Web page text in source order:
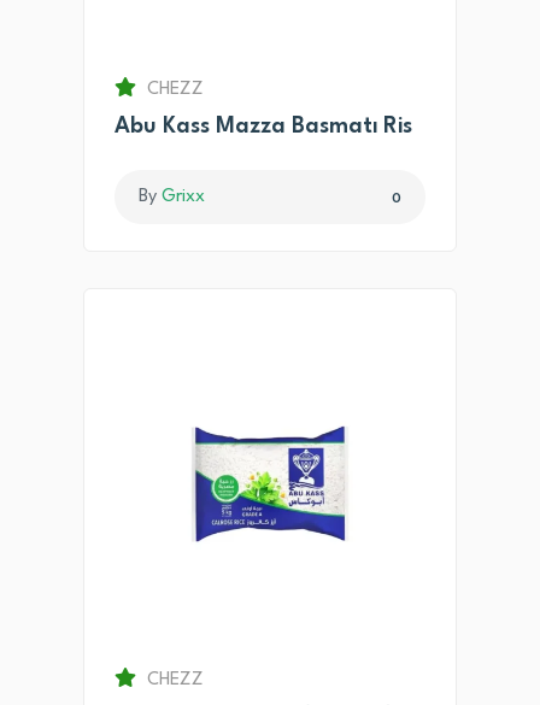
CHEZZ
Abu Kass Mazza Basmatı Ris
By Grixx 0
CHEZZ